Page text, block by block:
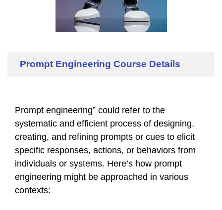
Prompt Engineering Course Details
Prompt engineering” could refer to the
systematic and efficient process of designing,
creating, and refining prompts or cues to elicit
specific responses, actions, or behaviors from
individuals or systems. Here’s how prompt
engineering might be approached in various
contexts: